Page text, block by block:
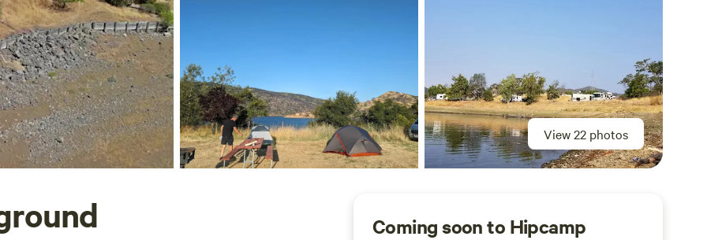
View 22 photos
Coming soon to Hipcamp